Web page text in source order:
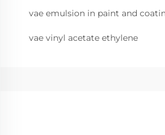
vae emulsion in paint and
vae vinyl acetate ethylene